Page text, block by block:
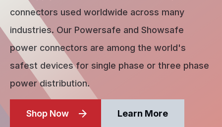
connectors used worldwide across many
industries. Our Powersafe and Showsafe
power connectors are among the world's
safest devices for single phase or three phase
power distribution.
Shop Now Learn More